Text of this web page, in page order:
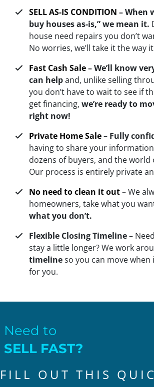
SELL AS-IS CONDITION –When
buy houses as-is,” we mean it.
house need repairs you don’t
No worries, we’ll take it the way
Fast Cash Sale–We’ll know
can helpand, unlike selling
you don’t have to wait to see if
get financing, we’re ready to
right now!
Private Home Sale– Fully
having to share your
dozens of buyers, and the world
Our process is entirely private
No need to clean it out–We
homeowners, take what you
what you don’t.
Flexible Closing Timeline–
stay a little longer? We work
timelineso you can move when
for you.
Need to
SELL FAST?
FILL OUT THIS